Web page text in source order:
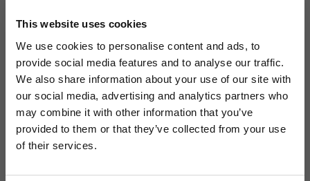
This website uses cookies
We use cookies to personalise content and ads, to
provide social media features and to analyse our traffic.
We also share information about your use of our site with
our social media, advertising and analytics partners who
may combine it with other information that you’ve
provided to them or that they’ve collected from your use
of their services.
lettings that can cause confusion or prove difficult to
find. It is essential that agents and landlords stay
well-informed on legal changes to avoid compliance
issues and penalties. Up to now, that has not always
been easy,”